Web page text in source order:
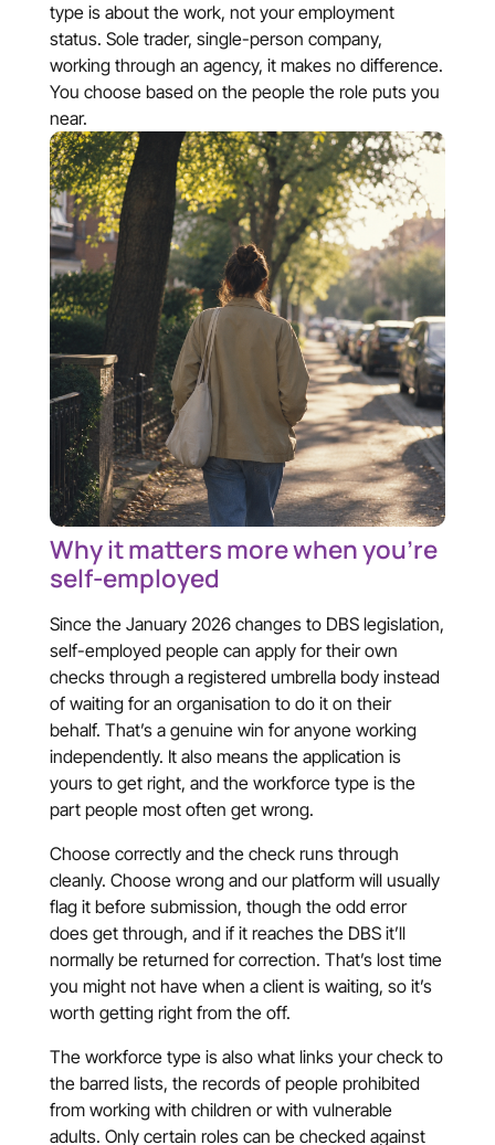
type is about the work, not your employment
status. Sole trader, single-person company,
working through an agency, it makes no difference.
You choose based on the people the role puts you
near.
Why it matters more when you’re
self-employed
Since the January 2026 changes to DBS legislation,
self-employed people can apply for their own
checks through a registered umbrella body instead
of waiting for an organisation to do it on their
behalf. That’s a genuine win for anyone working
independently. It also means the application is
yours to get right, and the workforce type is the
part people most often get wrong.
Choose correctly and the check runs through
cleanly. Choose wrong and our platform will usually
flag it before submission, though the odd error
does get through, and if it reaches the DBS it’ll
normally be returned for correction. That’s lost time
you might not have when a client is waiting, so it’s
worth getting right from the off.
The workforce type is also what links your check to
the barred lists, the records of people prohibited
from working with children or with vulnerable
adults. Only certain roles can be checked against